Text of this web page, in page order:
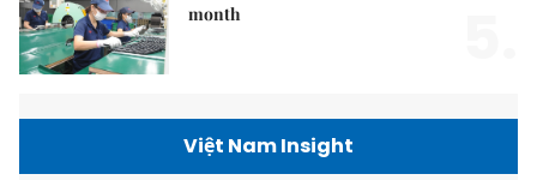
month
Việt Nam Insight